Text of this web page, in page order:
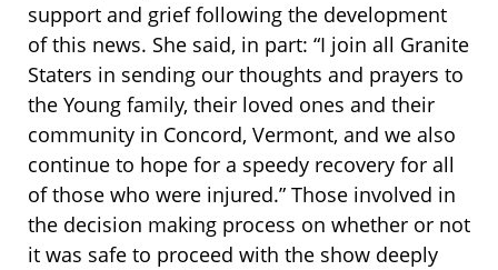
support and grief following the development
of this news. She said, in part: “I join all Granite
Staters in sending our thoughts and prayers to
the Young family, their loved ones and their
community in Concord, Vermont, and we also
continue to hope for a speedy recovery for all
of those who were injured.” Those involved in
the decision making process on whether or not
it was safe to proceed with the show deeply